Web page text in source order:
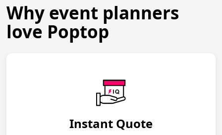
Why event planners
love Poptop
Instant Quote